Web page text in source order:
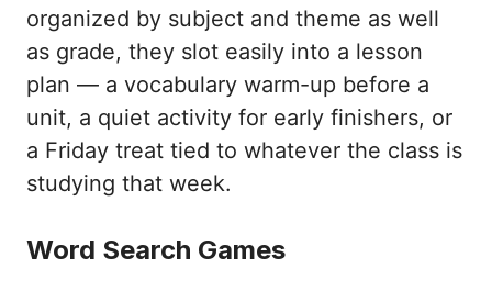
organized by subject and theme as well
as grade, they slot easily into a lesson
plan — a vocabulary warm-up before a
unit, a quiet activity for early finishers, or
a Friday treat tied to whatever the class is
studying that week.
Word Search Games